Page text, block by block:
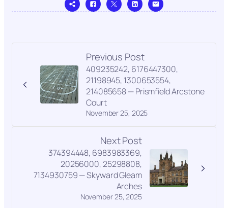
Previous Post
November 25, 2025
409235242, 6176447300,
21198945, 1300653554,
214085658 — Prismfield Arcstone
Court
Next Post
November 25, 2025
374394448, 6983983369,
20256000, 25298808,
7134930759 — Skyward Gleam
Arches